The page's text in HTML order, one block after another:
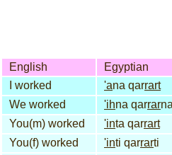
English
Egyptian
I worked
'ana qarrart
We worked
'ihna qarrarna
You(m) worked
'inta qarrart
You(f) worked
'inti qarrarti